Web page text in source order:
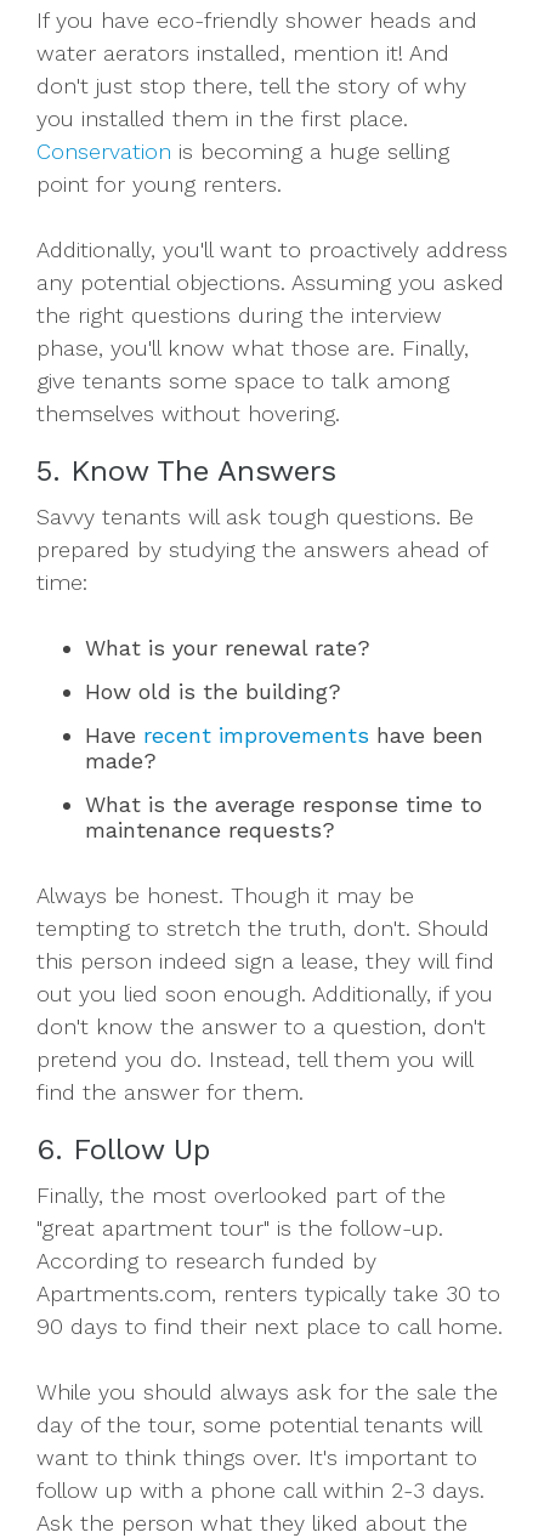
If you have eco-friendly shower heads and
water aerators installed, mention it! And
don't just stop there, tell the story of why
you installed them in the first place.
Conservation is becoming a huge selling
point for young renters.
Additionally, you'll want to proactively address
any potential objections. Assuming you asked
the right questions during the interview
phase, you'll know what those are. Finally,
give tenants some space to talk among
themselves without hovering.
5. Know The Answers
Savvy tenants will ask tough questions. Be
prepared by studying the answers ahead of
time:
What is your renewal rate?
How old is the building?
Have recent improvements have been
made?
What is the average response time to
maintenance requests?
Always be honest. Though it may be
tempting to stretch the truth, don't. Should
this person indeed sign a lease, they will find
out you lied soon enough. Additionally, if you
don't know the answer to a question, don't
pretend you do. Instead, tell them you will
find the answer for them.
6. Follow Up
Finally, the most overlooked part of the
"great apartment tour" is the follow-up.
According to research funded by
Apartments.com, renters typically take 30 to
90 days to find their next place to call home.
While you should always ask for the sale the
day of the tour, some potential tenants will
want to think things over. It's important to
follow up with a phone call within 2-3 days.
Ask the person what they liked about the